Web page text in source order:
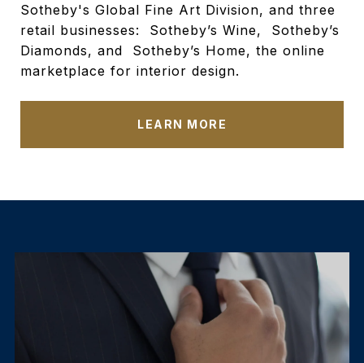
Sotheby's Global Fine Art Division, and three
retail businesses: Sotheby’s Wine, Sotheby’s
Diamonds, and Sotheby’s Home, the online
marketplace for interior design.
LEARN MORE